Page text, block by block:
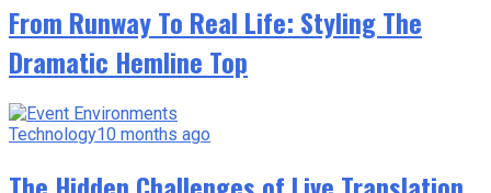
From Runway To Real Life: Styling The
Dramatic Hemline Top
Technology10 months ago